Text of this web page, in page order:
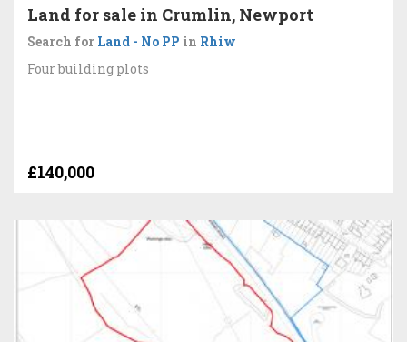
Land for sale in Crumlin, Newport
Search for Land - No PP in Rhiw
Four building plots
£140,000